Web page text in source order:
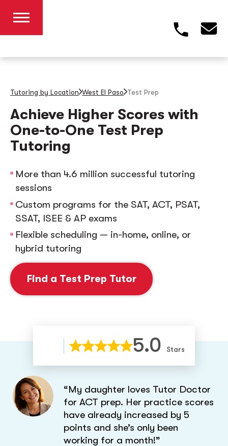
Tutoring by Location West El Paso Test Prep
Achieve Higher Scores with
One-to-One Test Prep
Tutoring
More than 4.6 million successful tutoring
sessions
Custom programs for the SAT, ACT, PSAT,
SSAT, ISEE & AP exams
Flexible scheduling — in-home, online, or
hybrid tutoring
Find a Test Prep Tutor
5.0 Stars
“My daughter loves Tutor Doctor
for ACT prep. Her practice scores
have already increased by 5
points and she’s only been
working for a month!”